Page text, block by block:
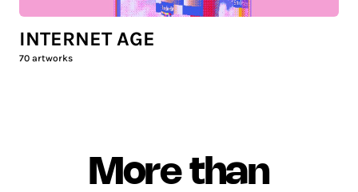
INTERNET AGE
70 artworks
More than